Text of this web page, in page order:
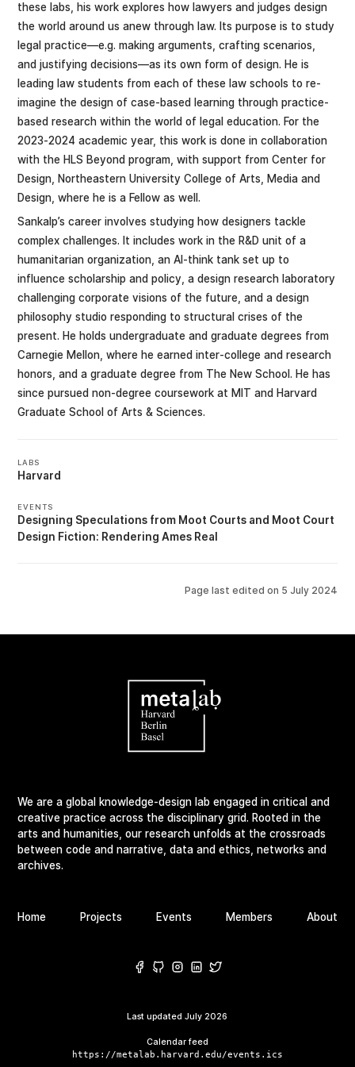
these labs, his work explores how lawyers and judges design
the world around us anew through law. Its purpose is to study
legal practice—e.g. making arguments, crafting scenarios,
and justifying decisions—as its own form of design. He is
leading law students from each of these law schools to re-
imagine the design of case-based learning through practice-
based research within the world of legal education. For the
2023-2024 academic year, this work is done in collaboration
with the HLS Beyond program, with support from Center for
Design, Northeastern University College of Arts, Media and
Design, where he is a Fellow as well.
Sankalp’s career involves studying how designers tackle
complex challenges. It includes work in the R&D unit of a
humanitarian organization, an AI-think tank set up to
influence scholarship and policy, a design research laboratory
challenging corporate visions of the future, and a design
philosophy studio responding to structural crises of the
present. He holds undergraduate and graduate degrees from
Carnegie Mellon, where he earned inter-college and research
honors, and a graduate degree from The New School. He has
since pursued non-degree coursework at MIT and Harvard
Graduate School of Arts & Sciences.
LABS
Harvard
EVENTS
Designing Speculations from Moot Courts
Moot Court
Design Fiction: Rendering Ames Real
Page last edited on 5 July 2024
We are a global knowledge-design lab engaged in critical and
creative practice across the disciplinary grid. Rooted in the
arts and humanities, our research unfolds at the crossroads
between code and narrative, data and ethics, networks and
archives.
Home Projects Events Members About
Last updatedJuly 2026
Calendar feed
https://metalab.harvard.edu/events.ics